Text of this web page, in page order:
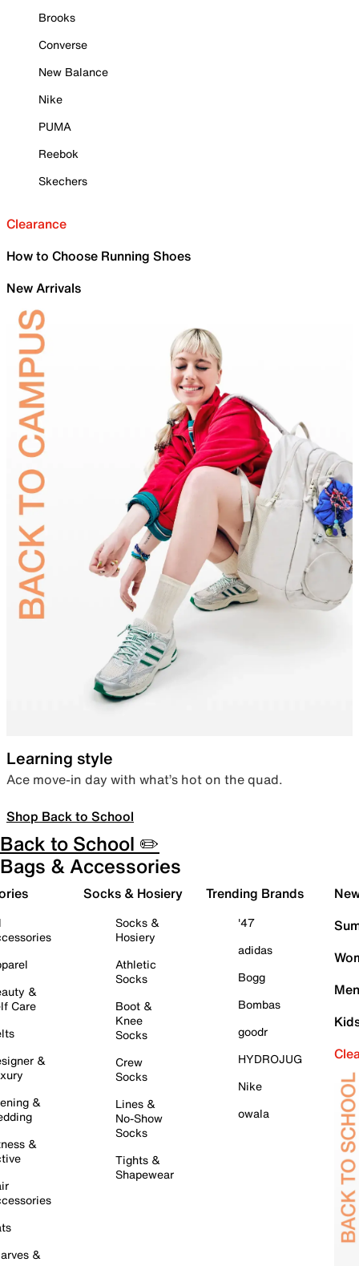
Brooks
Converse
New Balance
Nike
PUMA
Reebok
Skechers
Clearance
How to Choose Running Shoes
New Arrivals
Learning style
Ace move-in day with what’s hot on the quad.
Shop Back to School
Back to School ✏️
Bags & Accessories
&
Care
&
&
&
&
Socks & Hosiery
Socks &
Hosiery
Athletic
Socks
Boot &
Knee
Socks
Crew
Socks
Lines &
No-Show
Socks
Tights &
Shapewear
Trending Brands
'47
adidas
Bogg
Bombas
goodr
HYDROJUG
Nike
owala